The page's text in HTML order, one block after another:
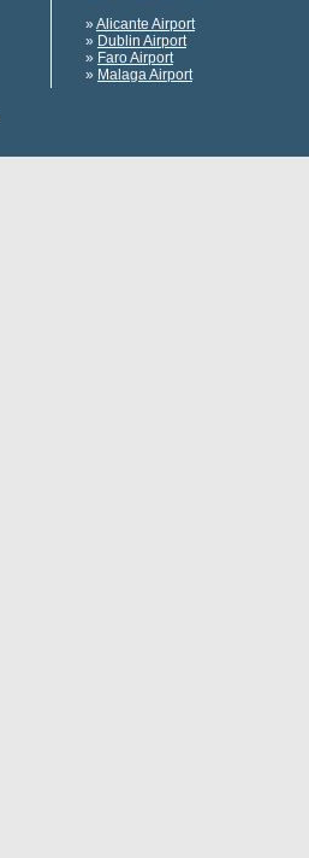
» Alicante Airport
» Dublin Airport
» Faro Airport
» Malaga Airport